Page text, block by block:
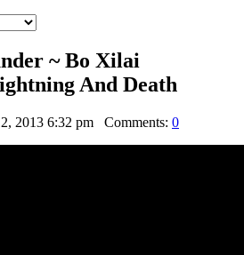
~ Bo Xilai
And Death
2013 6:32 pm Comments: 0